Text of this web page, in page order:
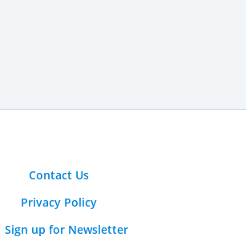
Contact Us
Privacy Policy
Sign up for Newsletter